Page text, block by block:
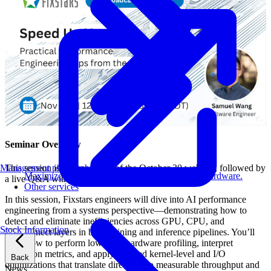
Back
News
Management philosophy
Maximize AI performance on target embedded hardware.
Other services
Stock Information
Seminar Overview
This session is a rebroadcast of the October 30 webinar, followed by
a live Q&A with Fixstars engineers.
In this session, Fixstars engineers will dive into AI performance
engineering from a systems perspective—demonstrating how to
detect and eliminate inefficiencies across GPU, CPU, and
interconnect layers in both training and inference pipelines. You’ll
learn how to perform low-level hardware profiling, interpret
utilization metrics, and apply targeted kernel-level and I/O
optimizations that translate directly into measurable throughput and